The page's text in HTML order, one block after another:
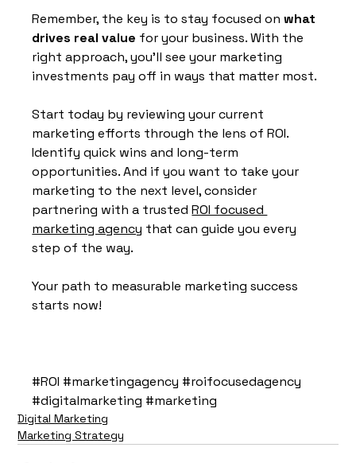
Remember, the key is to stay focused on what
drives real value for your business. With the
right approach, you’ll see your marketing
investments pay off in ways that matter most.
Start today by reviewing your current
marketing efforts through the lens of ROI.
Identify quick wins and long-term
opportunities. And if you want to take your
marketing to the next level, consider
partnering with a trusted ROI focused
marketing agency that can guide you every
step of the way.
Your path to measurable marketing success
starts now!
#ROI #marketingagency #roifocusedagency
#digitalmarketing #marketing
Digital Marketing
Marketing Strategy